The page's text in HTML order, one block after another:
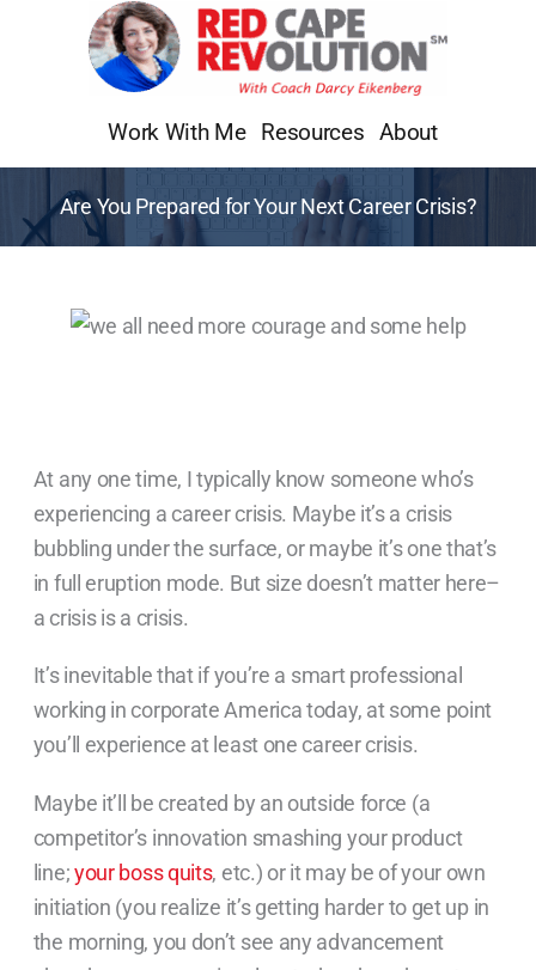
Work With Me Resources About
Are You Prepared for Your Next Career Crisis?
At any one time, I typically know someone who’s
experiencing a career crisis. Maybe it’s a crisis
bubbling under the surface, or maybe it’s one that’s
in full eruption mode. But size doesn’t matter here–
a crisis is a crisis.
It’s inevitable that if you’re a smart professional
working in corporate America today, at some point
you’ll experience at least one career crisis.
Maybe it’ll be created by an outside force (a
competitor’s innovation smashing your product
line;your boss quits, etc.) or it may be of your own
initiation (you realize it’s getting harder to get up in
the morning, you don’t see any advancement